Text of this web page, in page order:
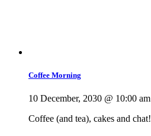
Coffee Morning
10 December, 2030 @ 10:00 am
Coffee (and tea), cakes and chat!